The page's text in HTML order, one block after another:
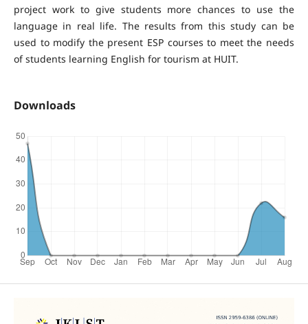
project work to give students more chances to use the
language in real life. The results from this study can be
used to modify the present ESP courses to meet the needs
of students learning English for tourism at HUIT.
Downloads